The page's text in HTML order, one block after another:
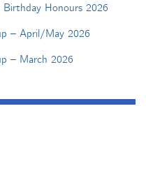
Honours 2026
– April/May 2026
– March 2026